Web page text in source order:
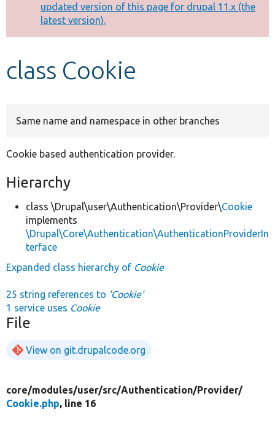
Other projects
Develop for Drupal
message
updated version of this page for drupal 11.x (the
latest version).
class Cookie
Same name and namespace in other branches
Cookie based authentication provider.
Hierarchy
class \Drupal\user\Authentication\Provider\Cookie
implements
\Drupal\Core\Authentication\AuthenticationProviderIn
terface
Expanded class hierarchy of Cookie
25 string references to 'Cookie'
1 service uses Cookie
File
View on git.drupalcode.org
core/modules/user/src/Authentication/Provider/
Cookie.php, line 16